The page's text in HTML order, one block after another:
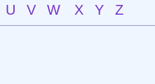
U V W X Y Z